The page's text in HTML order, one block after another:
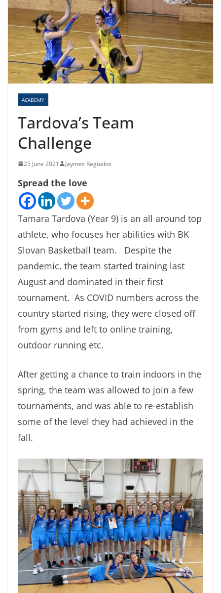
ACADEMY
Tardova’s Team
Challenge
25 June 2021 Jaymes Regualos
Spread the love
Tamara Tardova (Year 9) is an all around top
athlete, who focuses her abilities with BK
Slovan Basketball team. Despite the
pandemic, the team started training last
August and dominated in their first
tournament. As COVID numbers across the
country started rising, they were closed off
from gyms and left to online training,
outdoor running etc.
After getting a chance to train indoors in the
spring, the team was allowed to join a few
tournaments, and was able to re-establish
some of the level they had achieved in the
fall.